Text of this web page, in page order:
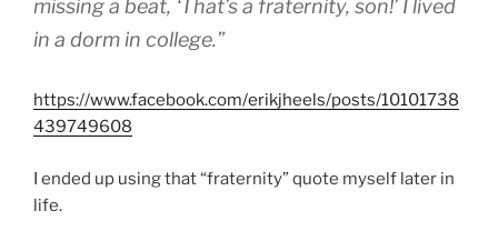
missing a beat, ‘That’s a fraternity, son!’ I lived
in a dorm in college.”
https://www.facebook.com/erikjheels/posts/10101738
439749608
I ended up using that “fraternity” quote myself later in
life.